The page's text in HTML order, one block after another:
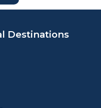
Destinations